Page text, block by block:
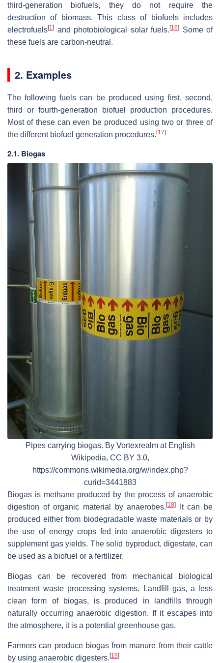
third-generation biofuels, they do not require the
destruction of biomass. This class of biofuels includes
electrofuels[1] and photobiological solar fuels. [16]
Some of
these fuels are carbon-neutral.
2. Examples
The following fuels can be produced using first, second,
third or fourth-generation biofuel production procedures.
Most of these can even be produced using two or three of
the different biofuel generation procedures. [17]
2.1. Biogas
Pipes carrying biogas. By Vortexrealm at English
Wikipedia, CC BY 3.0,
https://commons.wikimedia.org/w/index.php?
curid=3441883
Biogas is methane produced by the process of anaerobic
digestion of organic material by anaerobes.[18]
It can be
produced either from biodegradable waste materials or by
the use of energy crops fed into anaerobic digesters to
supplement gas yields. The solid byproduct, digestate, can
be used as a biofuel or a fertilizer.
Biogas can be recovered from mechanical biological
treatment waste processing systems. Landfill gas, a less
clean form of biogas, is produced in landfills through
naturally occurring anaerobic digestion. If it escapes into
the atmosphere, it is a potential greenhouse gas.
Farmers can produce biogas from manure from their cattle
by using anaerobic digesters. [19]